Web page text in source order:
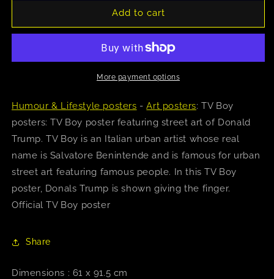
Boy
Poster
Boy
Donald)
Poster
Add to cart
More payment options
Humour & Lifestyle posters -Art posters: TV Boy
posters: TV Boy poster featuring street art of Donald
Trump. TV Boy is an Italian urban artist whose real
name is Salvatore Benintende and is famous for urban
street art featuring famous people. In this TV Boy
poster, Donals Trump is shown giving the finger.
Official TV Boy poster
Share
Dimensions : 61 x 91.5 cm